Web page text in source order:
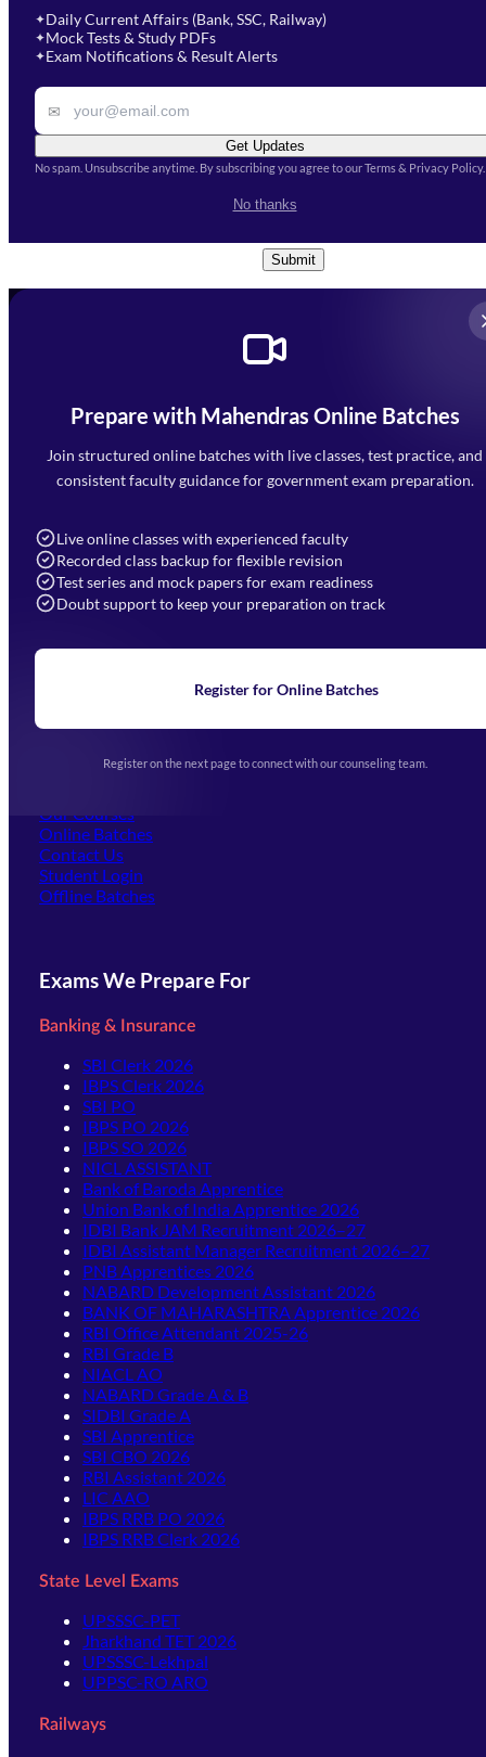
✦Daily Current Affairs (Bank, SSC, Railway)
✦Mock Tests & Study PDFs
✦Exam Notifications & Result Alerts
✉
Get Updates
No spam. Unsubscribe anytime. By subscribing you agree to our Terms & Privacy Policy.
No thanks
Select Course
Remark
Conditions
Submit
Prepare with Mahendras Online Batches
Join structured online batches with live classes, test practice, and
consistent faculty guidance for government exam preparation.
Live online classes with experienced faculty
Recorded class backup for flexible revision
Test series and mock papers for exam readiness
Doubt support to keep your preparation on track
Register for Online Batches
Register on the next page to connect with our counseling team.
Mahendra Arcade, CP-9, Vijayant Khand, Gomti Nagar,
Faizabad Road, Lucknow - 226010
7052477777
Navigation
Home
Blogs
Upcoming Exams
(opens in new tab)
Our Courses
Online Batches
Contact Us
Student Login
Offline Batches
Exams We Prepare For
Banking & Insurance
SBI Clerk 2026
IBPS Clerk 2026
SBI PO
IBPS PO 2026
IBPS SO 2026
NICL ASSISTANT
Bank of Baroda Apprentice
Union Bank of India Apprentice 2026
IDBI Bank JAM Recruitment 2026–27
IDBI Assistant Manager Recruitment 2026–27
PNB Apprentices 2026
NABARD Development Assistant 2026
BANK OF MAHARASHTRA Apprentice 2026
RBI Office Attendant 2025-26
RBI Grade B
NIACL AO
NABARD Grade A & B
SIDBI Grade A
SBI Apprentice
SBI CBO 2026
RBI Assistant 2026
LIC AAO
IBPS RRB PO 2026
IBPS RRB Clerk 2026
State Level Exams
UPSSSC-PET
Jharkhand TET 2026
UPSSSC-Lekhpal
UPPSC-RO ARO
Railways